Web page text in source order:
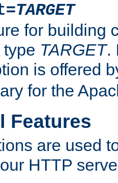
TARGET
for building
TARGET.
is offered
for the
Features
are used
HTTP